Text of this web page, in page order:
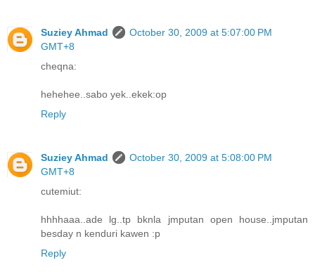
Suziey Ahmad
October 30, 2009 at 5:07:00 PM
GMT+8
cheqna:
hehehee..sabo yek..ekek:op
Reply
Suziey Ahmad
October 30, 2009 at 5:08:00 PM
GMT+8
cutemiut:
hhhhaaa..ade lg..tp bknla jmputan open house..jmputan
besday n kenduri kawen :p
Reply